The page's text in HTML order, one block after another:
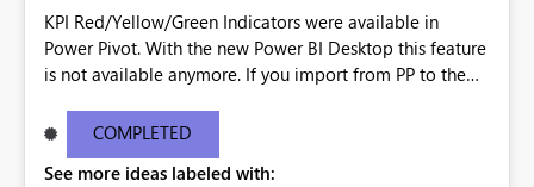
KPI Red/Yellow/Green Indicators were available in
Power Pivot. With the new Power BI Desktop this feature
is not available anymore. If you import from PP to the
Will the Red/Yellow/Green Indicators be added back to
PowerBI Desktop? If so When?
COMPLETED
See more ideas labeled with: